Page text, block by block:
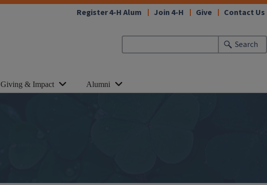
Search
Register 4-H Alum Join 4-H Give Contact Us
Giving & Impact Alumni